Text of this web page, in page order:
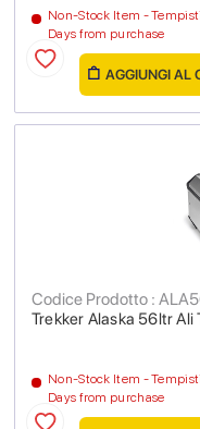
Non-Stock Item -
Days from purchase
AGGIUNGI AL
Trekker Alaska 56ltr Ali
Codice Prodotto :
Non-Stock Item -
Days from purchase